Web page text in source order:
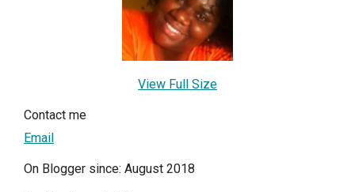
View Full Size
Contact me
Email
On Blogger since: August 2018